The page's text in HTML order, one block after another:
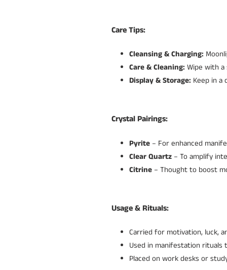
Care Tips:
Cleansing & Charging:
Care & Cleaning: Wipe with
Display & Storage: Keep in
Crystal Pairings:
Pyrite – For enhanced
Clear Quartz – To amplify
Citrine – Thought to boost
Usage & Rituals:
Carried for motivation, luck,
Used in manifestation rituals
Placed on work desks or